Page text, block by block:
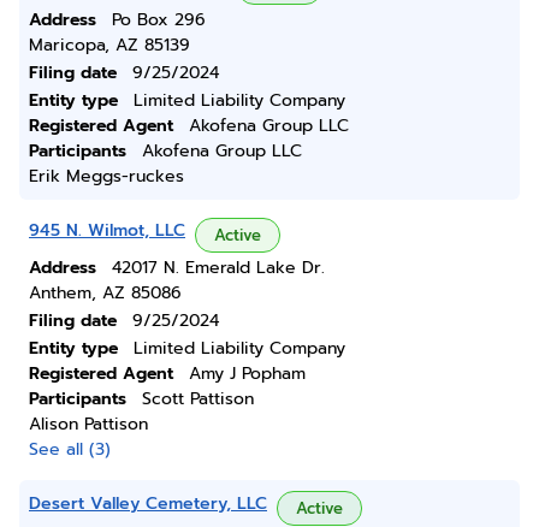
Address
Po Box 296
Maricopa, AZ 85139
Filing date
9/25/2024
Entity type
Limited Liability Company
Registered Agent
Akofena Group LLC
Participants
Akofena Group LLC
Erik Meggs-ruckes
945 N. Wilmot, LLC Active
Address
42017 N. Emerald Lake Dr.
Anthem, AZ 85086
Filing date
9/25/2024
Entity type
Limited Liability Company
Registered Agent
Amy J Popham
Participants
Scott Pattison
Alison Pattison
See all (3)
Desert Valley Cemetery, LLC Active